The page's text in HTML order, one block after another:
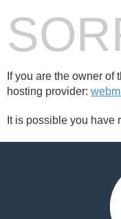
If you are the owner of
hosting provider:
It is possible you have